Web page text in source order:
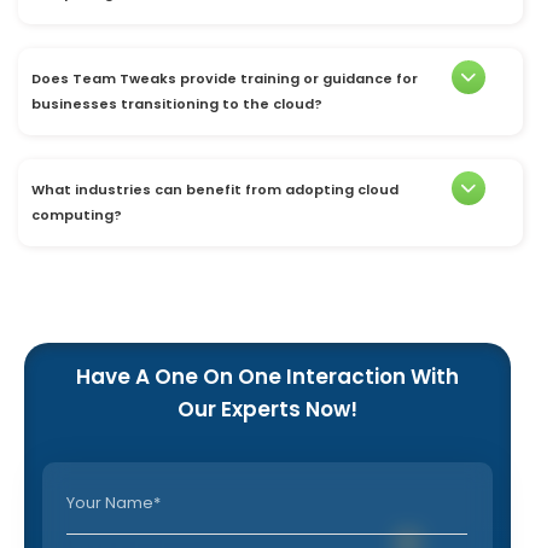
Does Team Tweaks provide training or guidance for
businesses transitioning to the cloud?
What industries can benefit from adopting cloud
computing?
Have A One On One Interaction With
Our Experts Now!